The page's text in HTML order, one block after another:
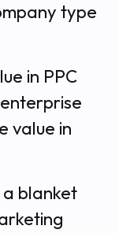
type
in PPC
value in
a blanket